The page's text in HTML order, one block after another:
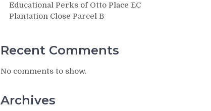
Educational Perks of Otto Place EC
Plantation Close Parcel B
Recent Comments
No comments to show.
Archives